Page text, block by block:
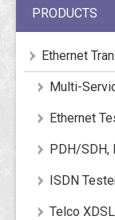
PRODUCTS
Ethernet
Multi-
Ethernet
PDH/SDH,
ISDN
Telco